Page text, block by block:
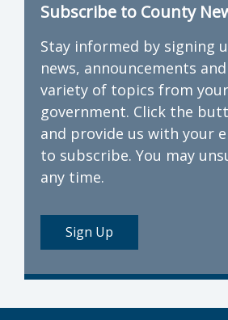
Subscribe to County
Stay informed by signing
news, announcements
variety of topics from
government. Click the
and provide us with your
to subscribe. You may
any time.
Sign Up